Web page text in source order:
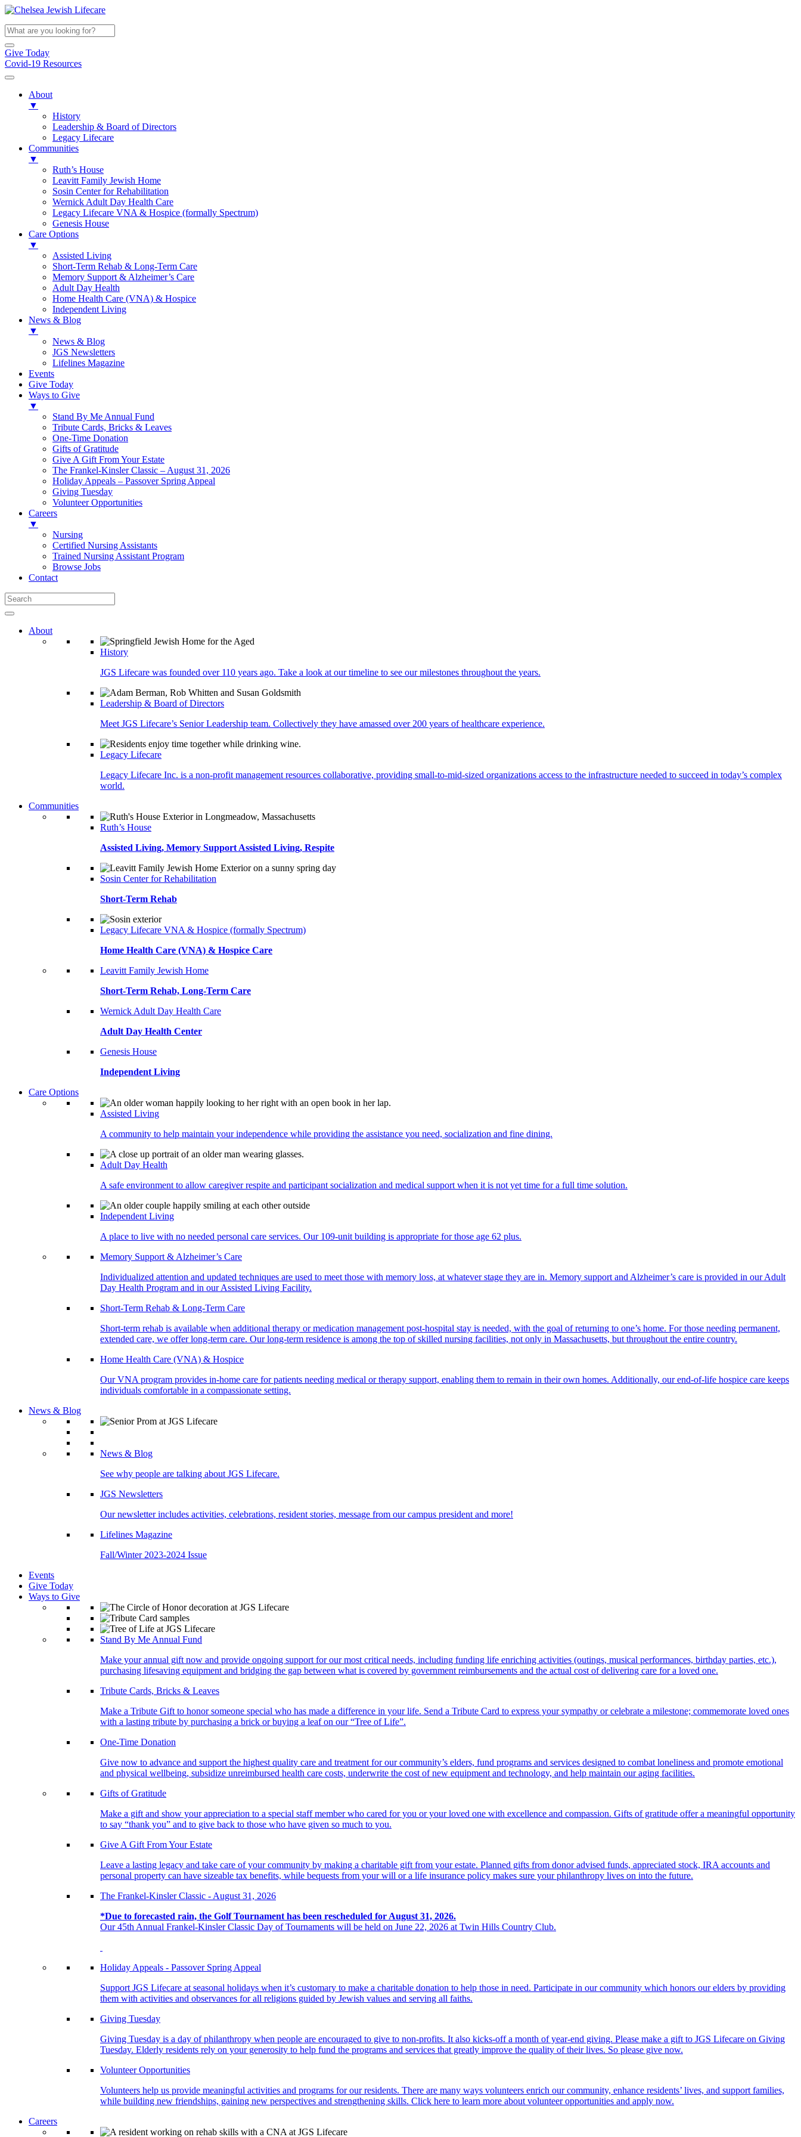
Give Today
Covid-19 Resources
About
▼
History
Leadership & Board of Directors
Legacy Lifecare
Communities
▼
Ruth’s House
Leavitt Family Jewish Home
Sosin Center for Rehabilitation
Wernick Adult Day Health Care
Legacy Lifecare VNA & Hospice (formally Spectrum)
Genesis House
Care Options
▼
Assisted Living
Short-Term Rehab & Long-Term Care
Memory Support & Alzheimer’s Care
Adult Day Health
Home Health Care (VNA) & Hospice
Independent Living
News & Blog
▼
News & Blog
JGS Newsletters
Lifelines Magazine
Events
Give Today
Ways to Give
▼
Stand By Me Annual Fund
Tribute Cards, Bricks & Leaves
One-Time Donation
Gifts of Gratitude
Give A Gift From Your Estate
The Frankel-Kinsler Classic – August 31, 2026
Holiday Appeals – Passover Spring Appeal
Giving Tuesday
Volunteer Opportunities
Careers
▼
Nursing
Certified Nursing Assistants
Trained Nursing Assistant Program
Browse Jobs
Contact
About
History
JGS Lifecare was founded over 110 years ago. Take a look at our timeline to see our milestones throughout the years.
Leadership & Board of Directors
Meet JGS Lifecare’s Senior Leadership team. Collectively they have amassed over 200 years of healthcare experience.
Legacy Lifecare
Legacy Lifecare Inc. is a non-profit management resources collaborative, providing small-to-mid-sized organizations access to the infrastructure needed to succeed in today’s complex
world.
Communities
Ruth’s House
Assisted Living, Memory Support Assisted Living, Respite
Sosin Center for Rehabilitation
Short-Term Rehab
Legacy Lifecare VNA & Hospice (formally Spectrum)
Home Health Care (VNA) & Hospice Care
Leavitt Family Jewish Home
Short-Term Rehab, Long-Term Care
Wernick Adult Day Health Care
Adult Day Health Center
Genesis House
Independent Living
Care Options
Assisted Living
A community to help maintain your independence while providing the assistance you need, socialization and fine dining.
Adult Day Health
A safe environment to allow caregiver respite and participant socialization and medical support when it is not yet time for a full time solution.
Independent Living
A place to live with no needed personal care services. Our 109-unit building is appropriate for those age 62 plus.
Memory Support & Alzheimer’s Care
Individualized attention and updated techniques are used to meet those with memory loss, at whatever stage they are in. Memory support and Alzheimer’s care is provided in our Adult
Day Health Program and in our Assisted Living Facility.
Short-Term Rehab & Long-Term Care
Short-term rehab is available when additional therapy or medication management post-hospital stay is needed, with the goal of returning to one’s home. For those needing permanent,
extended care, we offer long-term care. Our long-term residence is among the top of skilled nursing facilities, not only in Massachusetts, but throughout the entire country.
Home Health Care (VNA) & Hospice
Our VNA program provides in-home care for patients needing medical or therapy support, enabling them to remain in their own homes. Additionally, our end-of-life hospice care keeps
individuals comfortable in a compassionate setting.
News & Blog
News & Blog
See why people are talking about JGS Lifecare.
JGS Newsletters
Our newsletter includes activities, celebrations, resident stories, message from our campus president and more!
Lifelines Magazine
Fall/Winter 2023-2024 Issue
Events
Give Today
Ways to Give
Stand By Me Annual Fund
Make your annual gift now and provide ongoing support for our most critical needs, including funding life enriching activities (outings, musical performances, birthday parties, etc.),
purchasing lifesaving equipment and bridging the gap between what is covered by government reimbursements and the actual cost of delivering care for a loved one.
Tribute Cards, Bricks & Leaves
Make a Tribute Gift to honor someone special who has made a difference in your life. Send a Tribute Card to express your sympathy or celebrate a milestone; commemorate loved ones
with a lasting tribute by purchasing a brick or buying a leaf on our “Tree of Life”.
One-Time Donation
Give now to advance and support the highest quality care and treatment for our community’s elders, fund programs and services designed to combat loneliness and promote emotional
and physical wellbeing, subsidize unreimbursed health care costs, underwrite the cost of new equipment and technology, and help maintain our aging facilities.
Gifts of Gratitude
Make a gift and show your appreciation to a special staff member who cared for you or your loved one with excellence and compassion. Gifts of gratitude offer a meaningful opportunity
to say “thank you” and to give back to those who have given so much to you.
Give A Gift From Your Estate
Leave a lasting legacy and take care of your community by making a charitable gift from your estate. Planned gifts from donor advised funds, appreciated stock, IRA accounts and
personal property can have sizeable tax benefits, while bequests from your will or a life insurance policy makes sure your philanthropy lives on into the future.
The Frankel-Kinsler Classic - August 31, 2026
*Due to forecasted rain, the Golf Tournament has been rescheduled for August 31, 2026.
Our 45th Annual Frankel-Kinsler Classic Day of Tournaments will be held on June 22, 2026 at Twin Hills Country Club.
Holiday Appeals - Passover Spring Appeal
Support JGS Lifecare at seasonal holidays when it’s customary to make a charitable donation to help those in need. Participate in our community which honors our elders by providing
them with activities and observances for all religions guided by Jewish values and serving all faiths.
Giving Tuesday
Giving Tuesday is a day of philanthropy when people are encouraged to give to non-profits. It also kicks-off a month of year-end giving. Please make a gift to JGS Lifecare on Giving
Tuesday. Elderly residents rely on your generosity to help fund the programs and services that greatly improve the quality of their lives. So please give now.
Volunteer Opportunities
Volunteers help us provide meaningful activities and programs for our residents. There are many ways volunteers enrich our community, enhance residents’ lives, and support families,
while building new friendships, gaining new perspectives and strengthening skills. Click here to learn more about volunteer opportunities and apply now.
Careers